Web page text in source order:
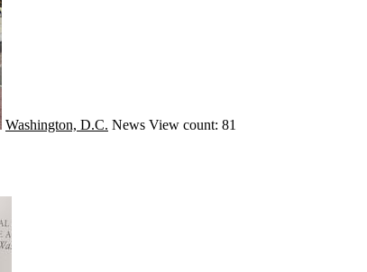
Washington, D.C. News View count: 81